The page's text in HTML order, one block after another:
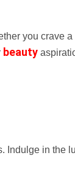
you crave
beauty
Indulge in the